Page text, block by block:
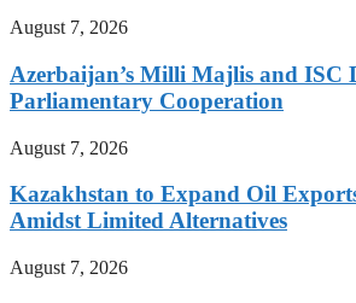
August 7, 2026
Azerbaijan’s Milli Majlis and ISC
Parliamentary Cooperation
August 7, 2026
Kazakhstan to Expand Oil
Amidst Limited Alternatives
August 7, 2026